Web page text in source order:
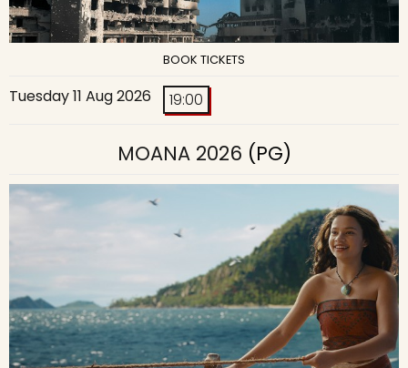
BOOK TICKETS
Tuesday 11 Aug 2026 19:00
MOANA 2026 (PG)